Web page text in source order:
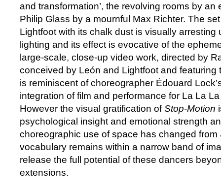
and transformation’, the revolving rooms by an
Philip Glass by a mournful Max Richter. The
Lightfoot with its chalk dust is visually arresting
lighting and its effect is evocative of the
large-scale, close-up video work, directed by
conceived by León and Lightfoot and featuring
is reminiscent of choreographer Édouard
integration of film and performance for La La
However the visual gratification ofStop-Motion
psychological insight and emotional strength
choreographic use of space has changed from
vocabulary remains within a narrow band of
release the full potential of these dancers
extensions.